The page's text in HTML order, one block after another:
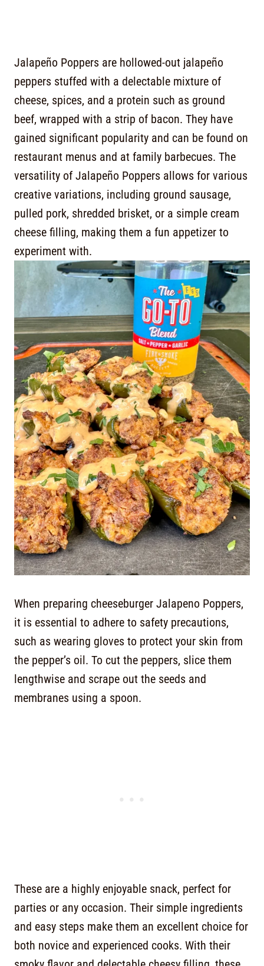
Jalapeño Poppers are hollowed-out jalapeño
peppers stuffed with a delectable mixture of
cheese, spices, and a protein such as ground
beef, wrapped with a strip of bacon. They have
gained significant popularity and can be found on
restaurant menus and at family barbecues. The
versatility of Jalapeño Poppers allows for various
creative variations, including ground sausage,
pulled pork, shredded brisket, or a simple cream
cheese filling, making them a fun appetizer to
experiment with.
When preparing cheeseburger Jalapeno Poppers,
it is essential to adhere to safety precautions,
such as wearing gloves to protect your skin from
the pepper’s oil. To cut the peppers, slice them
lengthwise and scrape out the seeds and
membranes using a spoon.
These are a highly enjoyable snack, perfect for
parties or any occasion. Their simple ingredients
and easy steps make them an excellent choice for
both novice and experienced cooks. With their